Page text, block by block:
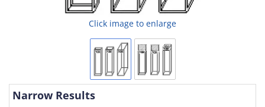
Click image to enlarge
Narrow Results